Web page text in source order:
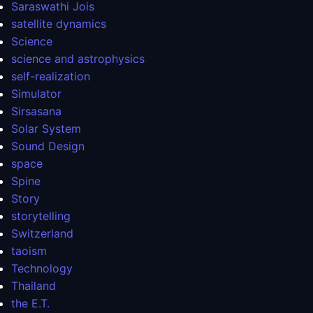
Saraswathi Jois
satellite dynamics
Science
science and astrophysics
self-realization
Simulator
Sirsasana
Solar System
Sound Design
space
Spine
Story
storytelling
Switzerland
taoism
Technology
Thailand
the E.T.